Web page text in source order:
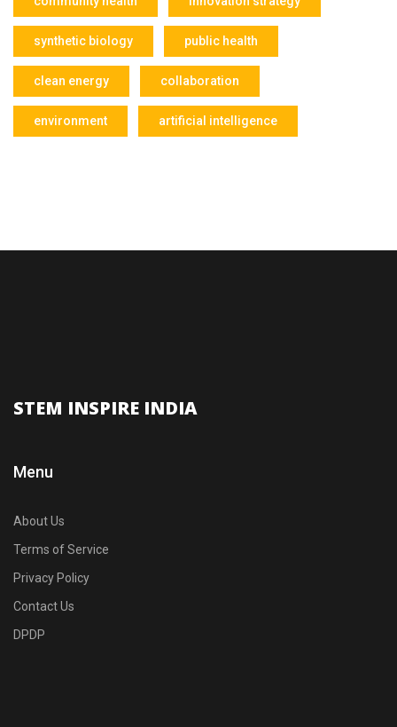
synthetic biology public health
clean energy collaboration
environment artificial intelligence
STEM INSPIRE INDIA
Menu
About Us
Terms of Service
Privacy Policy
Contact Us
DPDP